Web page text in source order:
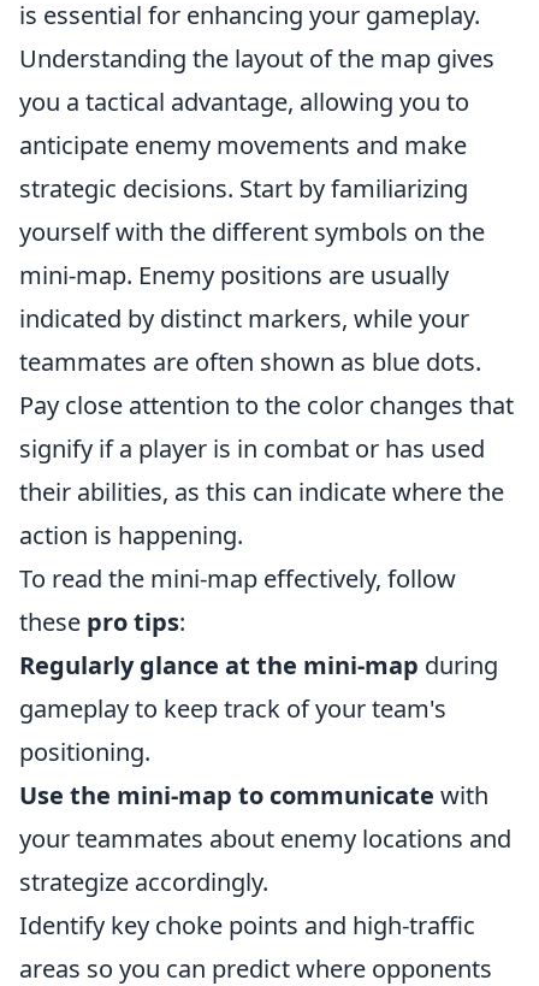
is essential for enhancing your gameplay.
Understanding the layout of the map gives
you a tactical advantage, allowing you to
anticipate enemy movements and make
strategic decisions. Start by familiarizing
yourself with the different symbols on the
mini-map. Enemy positions are usually
indicated by distinct markers, while your
teammates are often shown as blue dots.
Pay close attention to the color changes that
signify if a player is in combat or has used
their abilities, as this can indicate where the
action is happening.
To read the mini-map effectively, follow
these pro tips:
Regularly glance at the mini-map during
gameplay to keep track of your team's
positioning.
Use the mini-map to communicate with
your teammates about enemy locations and
strategize accordingly.
Identify key choke points and high-traffic
areas so you can predict where opponents